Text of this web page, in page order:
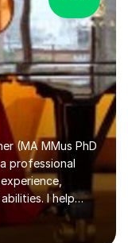
(MA MMus PhD
professional
I help
Diploma exams,
self-